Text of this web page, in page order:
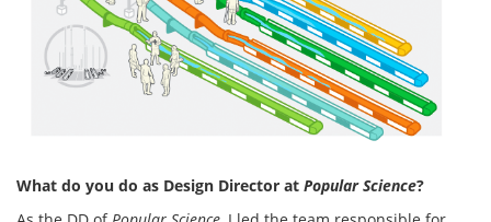
What do you do as Design Director at Popular Science?